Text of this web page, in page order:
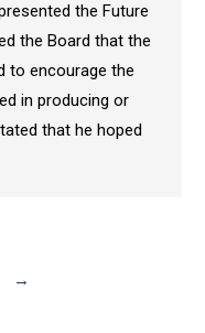
the Future
the Board that the
to encourage the
in producing or
that he hoped
→